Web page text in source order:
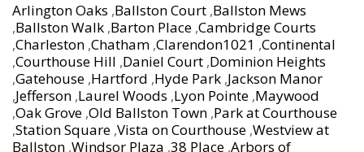
Arlington Oaks ,Ballston Court ,Ballston Mews
,Ballston Walk ,Barton Place ,Cambridge Courts
,Charleston ,Chatham ,Clarendon1021 ,Continental
,Courthouse Hill ,Daniel Court ,Dominion Heights
,Gatehouse ,Hartford ,Hyde Park ,Jackson Manor
,Jefferson ,Laurel Woods ,Lyon Pointe ,Maywood
,Oak Grove ,Old Ballston Town ,Park at Courthouse
,Station Square ,Vista on Courthouse ,Westview at
Ballston ,Windsor Plaza ,38 Place ,Arbors of